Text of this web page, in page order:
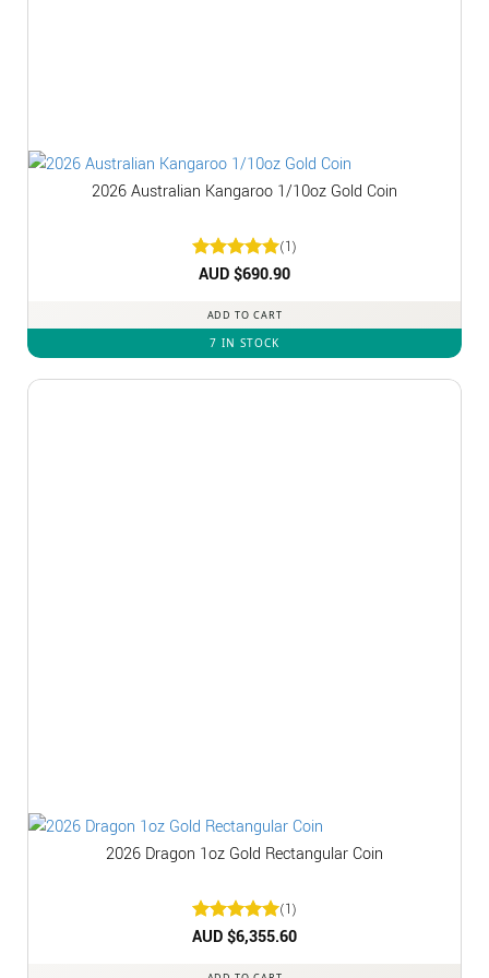
2026 Australian Kangaroo 1/10oz Gold Coin
Rated5
(1)
AUD $690.90
ADD TO CART
7 IN STOCK
2026 Dragon 1oz Gold Rectangular Coin
Rated5
(1)
AUD $6,355.60